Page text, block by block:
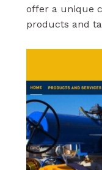
offer a unique
products and